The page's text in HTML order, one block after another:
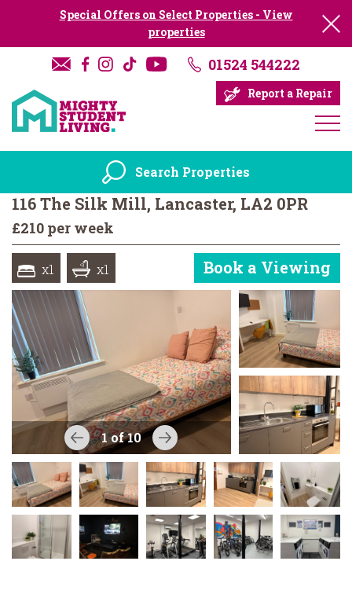
Special Offers on Select Properties - View
properties
01524 544222
Report a Repair
Search Properties
116 The Silk Mill, Lancaster, LA2 0PR
£210 per week
x1 x1 Book a Viewing
1of 10